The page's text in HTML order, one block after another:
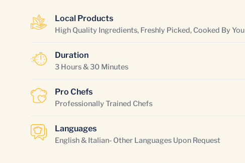
Local Products
High Quality Ingredients, Freshly Picked, Cooked By You
Duration
3 Hours & 30 Minutes
Pro Chefs
Professionally Trained Chefs
Languages
English & Italian- Other Languages Upon Request